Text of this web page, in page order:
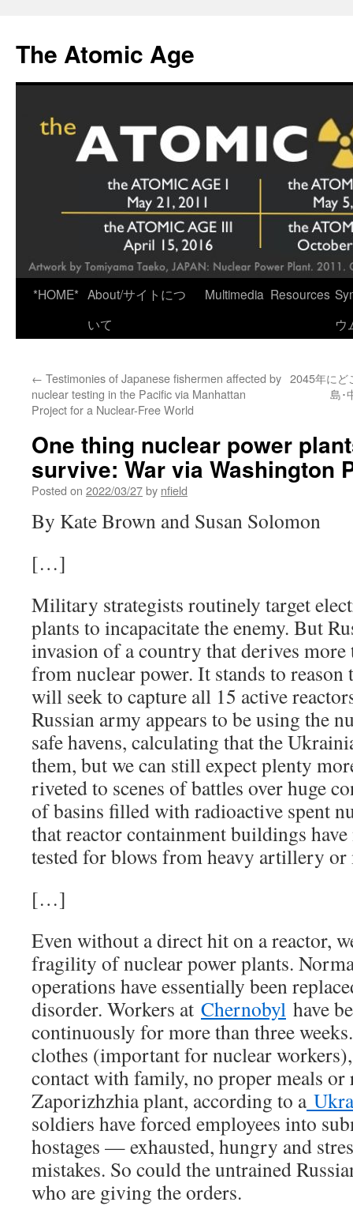
content
The Atomic Age
*HOME* About/サイトにつ
いて
Multimedia Resources
ウ
← Testimonies of Japanese fishermen affected by
nuclear testing in the Pacific via Manhattan
Project for a Nuclear-Free World
2045年に
島･
One thing nuclear power
survive: War via Washington
Posted on 2022/03/27by nfield
By Kate Brown and Susan Solomon
[…]
Military strategists routinely target
plants to incapacitate the enemy. But
invasion of a country that derives
from nuclear power. It stands to reason
will seek to capture all 15 active
Russian army appears to be using the
safe havens, calculating that the
them, but we can still expect plenty
riveted to scenes of battles over huge
of basins filled with radioactive spent
that reactor containment buildings have
tested for blows from heavy artillery or
[…]
Even without a direct hit on a reactor,
fragility of nuclear power plants.
operations have essentially been
disorder. Workers at Chernobyl have
continuously for more than three
clothes (important for nuclear
contact with family, no proper meals or
Zaporizhzhia plant, according to a
soldiers have forced employees into
hostages — exhausted, hungry and
mistakes. So could the untrained
who are giving the orders.